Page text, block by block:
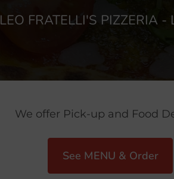
LEO FRATELLI'S PIZZERIA -
We offer Pick-up and Food
See MENU & Order